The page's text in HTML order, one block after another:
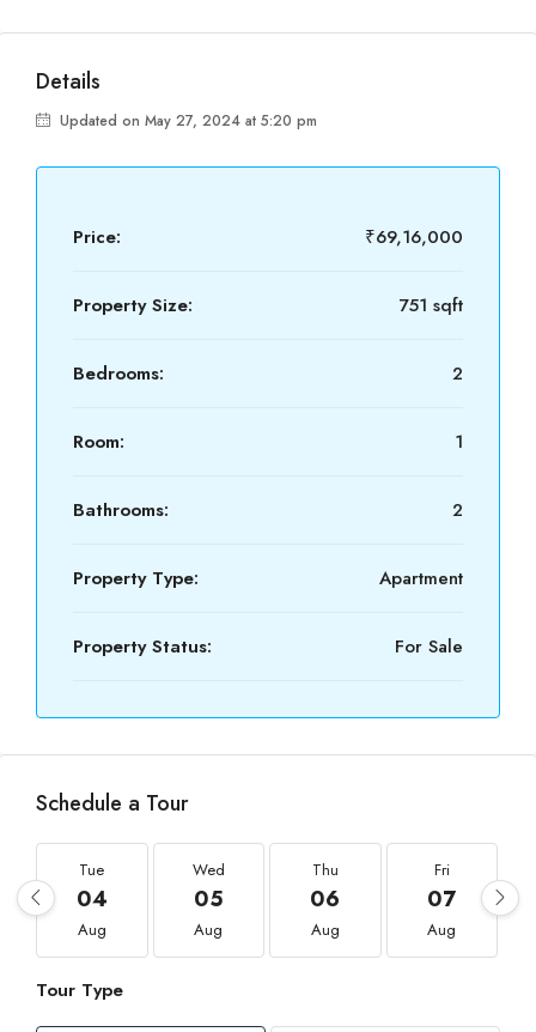
Details
Updated on May 27, 2024 at 5:20 pm
Price: ₹69,16,000
Property Size: 751 sqft
Bedrooms: 2
Room: 1
Bathrooms: 2
Property Type: Apartment
Property Status: For Sale
Schedule a Tour
Tue
04
Aug
Wed
05
Aug
Thu
06
Aug
Fri
07
Aug
Tour Type